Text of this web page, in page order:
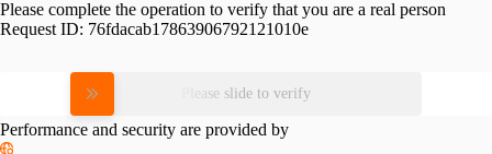
Please complete the operation to verify that you are a real person
Request ID: 76fdacab17863906792121010e
Please slide to verify
Performance and security are provided by